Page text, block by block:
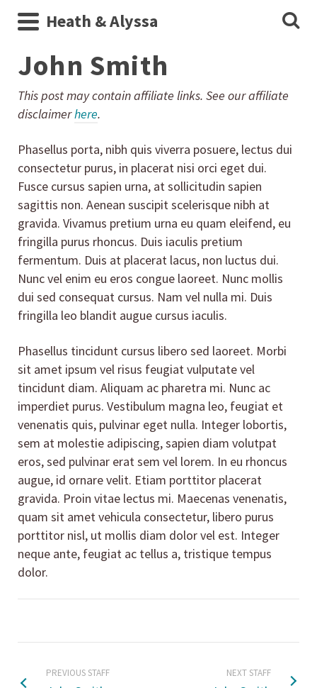
Heath & Alyssa
John Smith
This post may contain affiliate links. See our affiliate
disclaimerhere.
Phasellus porta, nibh quis viverra posuere, lectus dui
consectetur purus, in placerat nisi orci eget dui.
Fusce cursus sapien urna, at sollicitudin sapien
sagittis non. Aenean suscipit scelerisque nibh at
gravida. Vivamus pretium urna eu quam eleifend, eu
fringilla purus rhoncus. Duis iaculis pretium
fermentum. Duis at placerat lacus, non luctus dui.
Nunc vel enim eu eros congue laoreet. Nunc mollis
dui sed consequat cursus. Nam vel nulla mi. Duis
fringilla leo blandit augue cursus iaculis.
Phasellus tincidunt cursus libero sed laoreet. Morbi
sit amet ipsum vel risus feugiat vulputate vel
tincidunt diam. Aliquam ac pharetra mi. Nunc ac
imperdiet purus. Vestibulum magna leo, feugiat et
venenatis quis, pulvinar eget nulla. Integer lobortis,
sem at molestie adipiscing, sapien diam volutpat
eros, sed pulvinar erat sem vel lorem. In eu rhoncus
augue, id ornare velit. Etiam porttitor placerat
gravida. Proin vitae lectus mi. Maecenas venenatis,
quam sit amet vehicula consectetur, libero purus
porttitor nisl, ut mollis diam dolor vel est. Integer
neque ante, feugiat ac tellus a, tristique tempus
dolor.
PREVIOUS STAFF NEXT STAFF